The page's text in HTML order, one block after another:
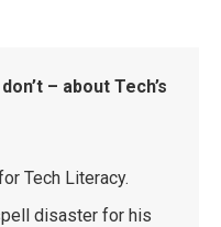
– about Tech’s
Tech Literacy.
disaster for his